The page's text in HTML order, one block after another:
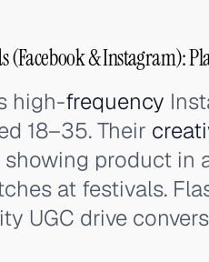
(Facebook & Instagram):
high-frequency
18–35. Their
showing product
at festivals.
UGC drive